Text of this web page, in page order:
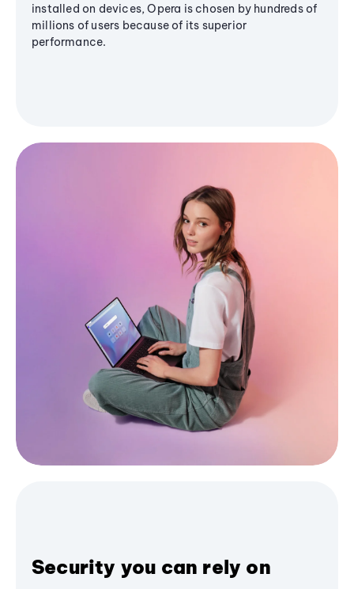
installed on devices, Opera is chosen by hundreds of
millions of users because of its superior
performance.
Security you can rely on